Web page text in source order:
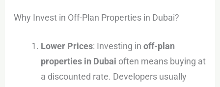
Why Invest in Off-Plan Properties in Dubai?
Lower Prices: Investing in off-plan
properties in Dubai often means buying at
a discounted rate. Developers usually